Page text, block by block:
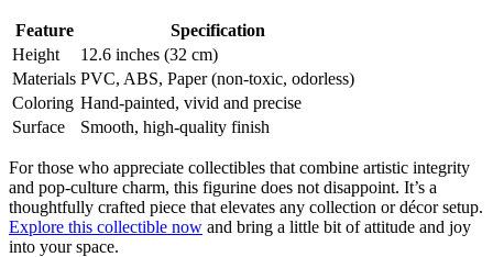
Feature
Specification
Height
12.6 inches (32 cm)
Materials PVC, ABS, Paper (non-toxic, odorless)
Coloring Hand-painted, vivid and precise
Surface
Smooth, high-quality finish
For those who appreciate collectibles that combine artistic integrity
and pop-culture charm, this figurine does not disappoint. It’s a
thoughtfully crafted piece that elevates any collection or décor setup.
Explore this collectible now and bring a little bit of attitude and joy
into your space.